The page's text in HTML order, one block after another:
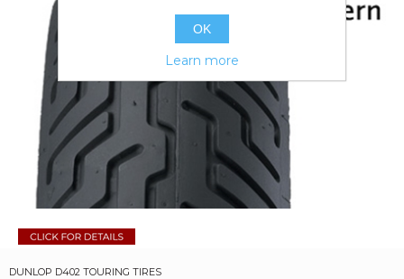
DUNLOP D402 TOURING TIRES
OK
Learn more